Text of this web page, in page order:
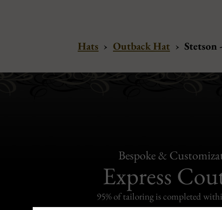
Hats › Outback Hat › Stetson
Bespoke &
Express
95% of tailoring is completed